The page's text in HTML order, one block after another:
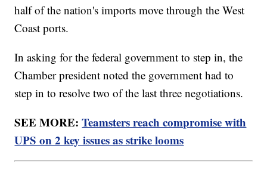
half of the nation's imports move through the West
Coast ports.
In asking for the federal government to step in, the
Chamber president noted the government had to
step in to resolve two of the last three negotiations.
SEE MORE:Teamsters reach compromise with
UPS on 2 key issues as strike looms